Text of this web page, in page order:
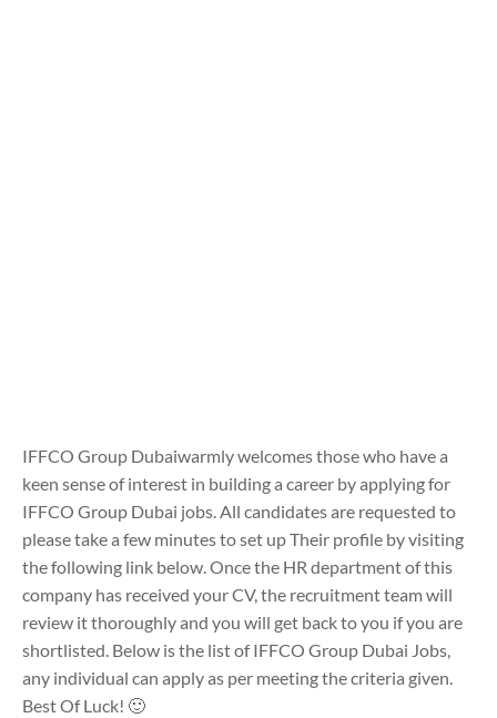
IFFCO Group Dubaiwarmly welcomes those who have a
keen sense of interest in building a career by applying for
IFFCO Group Dubai jobs. All candidates are requested to
please take a few minutes to set up Their profile by visiting
the following link below. Once the HR department of this
company has received your CV, the recruitment team will
review it thoroughly and you will get back to you if you are
shortlisted. Below is the list of IFFCO Group Dubai Jobs,
any individual can apply as per meeting the criteria given.
Best Of Luck! 🙂